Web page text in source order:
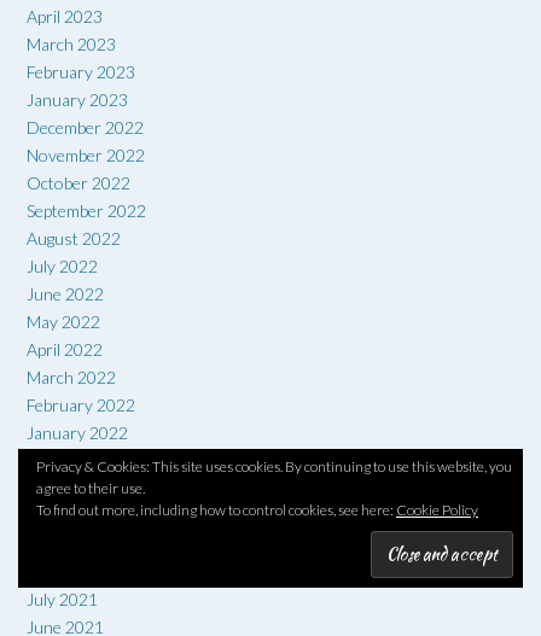
Privacy & Cookies: This site uses cookies. By continuing to use this website, you
agree to their use.
To find out more, including how to control cookies, see here: Cookie Policy
April 2023
March 2023
February 2023
January 2023
December 2022
November 2022
October 2022
September 2022
August 2022
July 2022
June 2022
May 2022
April 2022
March 2022
February 2022
January 2022
December 2021
November 2021
October 2021
July 2021
June 2021